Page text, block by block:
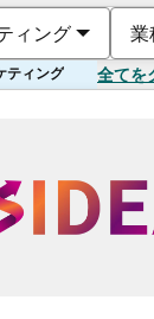
ィング 業
ティング 全てを